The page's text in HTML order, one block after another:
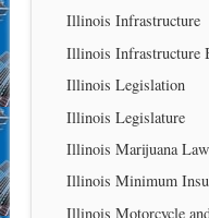
Illinois Infrastructure
Illinois Infrastructure
Illinois Legislation
Illinois Legislature
Illinois Marijuana
Illinois Minimum
Illinois Motorcycle